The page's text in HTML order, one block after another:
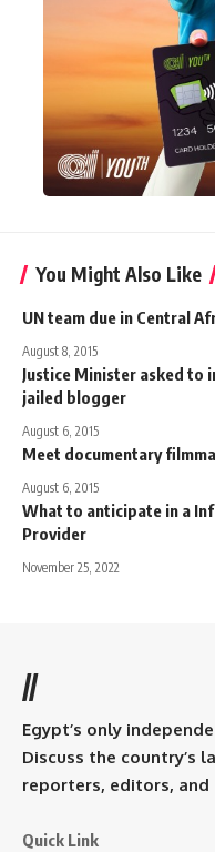
You Might Also Like
UN team due in Central
August 8, 2015
Justice Minister asked to
jailed blogger
August 6, 2015
Meet documentary
August 6, 2015
What to anticipate in a
Provider
November 25, 2022
//
Egypt’s only
Discuss the country’s
reporters, editors, and
Quick Link